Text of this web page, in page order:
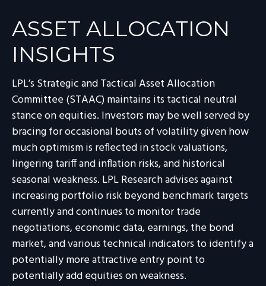
ASSET ALLOCATION
INSIGHTS
LPL’s Strategic and Tactical Asset Allocation
Committee (STAAC) maintains its tactical neutral
stance on equities. Investors may be well served by
bracing for occasional bouts of volatility given how
much optimism is reflected in stock valuations,
lingering tariff and inflation risks, and historical
seasonal weakness. LPL Research advises against
increasing portfolio risk beyond benchmark targets
currently and continues to monitor trade
negotiations, economic data, earnings, the bond
market, and various technical indicators to identify a
potentially more attractive entry point to
potentially add equities on weakness.